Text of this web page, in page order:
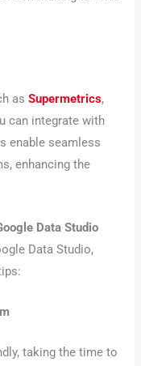
asSupermetrics,
can integrate with
enable seamless
enhancing the
Data Studio
Data Studio,
taking the time to